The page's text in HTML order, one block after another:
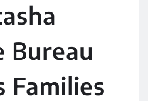
Bureau
Families